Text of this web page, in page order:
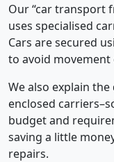
Our “car transport
uses specialised
Cars are secured
to avoid
We also explain
enclosed
budget and
saving a little
repairs.